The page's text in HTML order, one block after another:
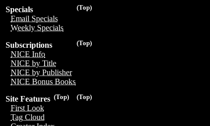
(Top)
Specials
Email Specials
Weekly Specials
(Top)
Subscriptions
NICE Info
NICE by Title
NICE by Publisher
NICE Bonus Books
(Top)
(Top)
Site Features
First Look
Tag Cloud